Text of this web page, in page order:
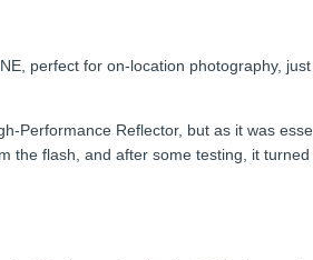
perfect for on-location photography,
Performance Reflector, but as it was
flash, and after some testing, it